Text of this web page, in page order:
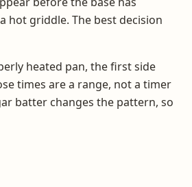
hot griddle. The best decision
heated pan, the first side
times are a range, not a timer
batter changes the pattern, so